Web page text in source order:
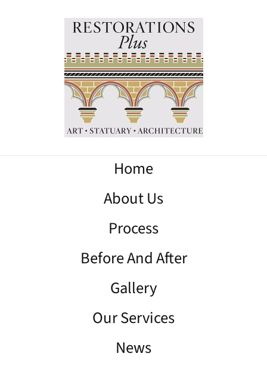
Home
About Us
Process
Before And After
Gallery
Our Services
News